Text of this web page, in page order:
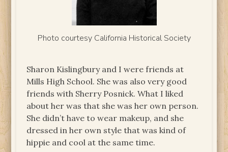
Photo courtesy California Historical Society
Sharon Kislingbury and I were friends at
Mills High School. She was also very good
friends with Sherry Posnick. What I liked
about her was that she was her own person.
She didn’t have to wear makeup, and she
dressed in her own style that was kind of
hippie and cool at the same time.